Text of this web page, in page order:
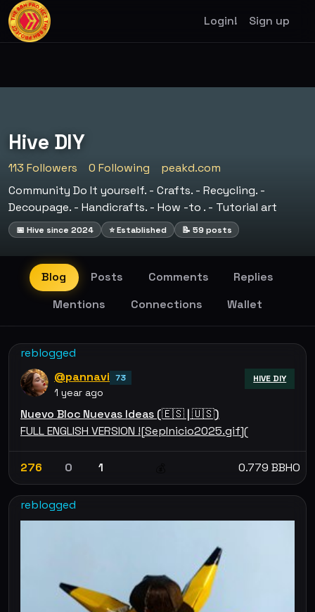
Login! Sign up
Hive DIY
113 Followers 0 Following
peakd.com
Community Do It yourself. - Crafts. - Recycling. -
Decoupage. - Handicrafts. - How -to . - Tutorial art
📅 Hive since 2024 ⭐ Established 📝 59 posts
Blog Posts Comments
Replies
Mentions
Connections Wallet
reblogged
@pannavi 73
1 year ago
HIVE DIY
Nuevo Bloc Nuevas Ideas (🇪🇸 | 🇺🇸)
FULL ENGLISH VERSION ![SepInicio2025.gif](
276 0 1 0.779 BBHO
reblogged